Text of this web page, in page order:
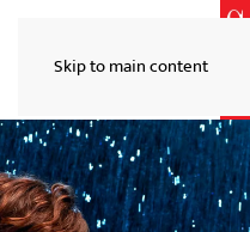
Skip to main content